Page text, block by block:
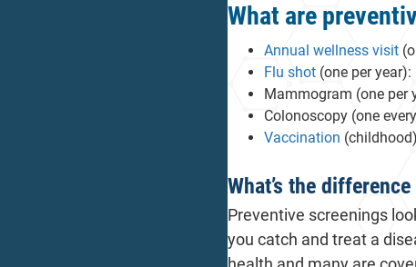
What are
Annual wellness visit
Flu shot (one per
Mammogram (one per
Colonoscopy (one
Vaccination
What’s the
Preventive screenings
you catch and treat a